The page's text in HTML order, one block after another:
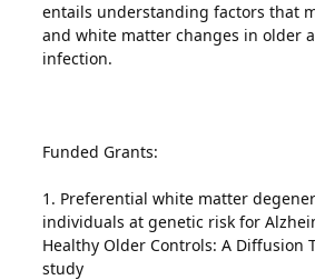
entails understanding factors that
and white matter changes in older
infection.
Funded Grants:
1. Preferential white matter
individuals at genetic risk for
Healthy Older Controls: A Diffusion
study